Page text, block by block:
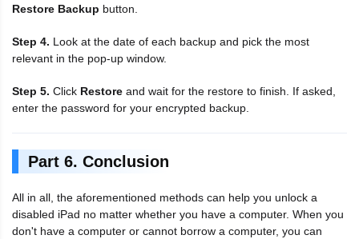
Restore Backup button.
Step 4. Look at the date of each backup and pick the most
relevant in the pop-up window.
Step 5. Click Restore and wait for the restore to finish. If asked,
enter the password for your encrypted backup.
Part 6. Conclusion
All in all, the aforementioned methods can help you unlock a
disabled iPad no matter whether you have a computer. When you
don't have a computer or cannot borrow a computer, you can